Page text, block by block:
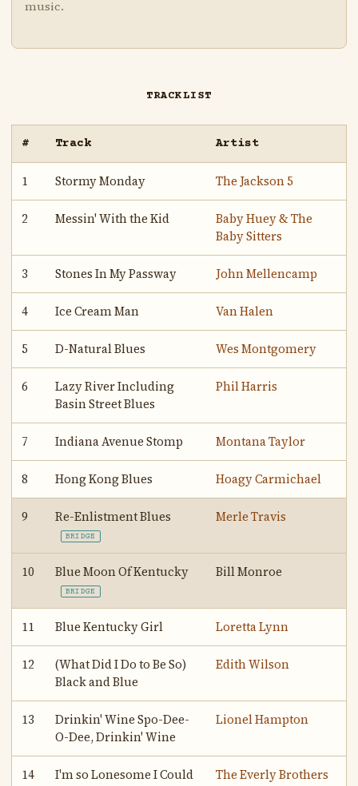
music.
TRACKLIST
# Track Artist
1 Stormy Monday The Jackson 5
2 Messin' With the Kid
Baby Huey & The
Baby Sitters
3 Stones In My Passway John Mellencamp
4 Ice Cream Man Van Halen
5 D-Natural Blues Wes Montgomery
6
Lazy River Including
Basin Street Blues
Phil Harris
7 Indiana Avenue Stomp Montana Taylor
8 Hong Kong Blues Hoagy Carmichael
9 Re-Enlistment Blues
BRIDGE
Merle Travis
10 Blue Moon Of Kentucky
BRIDGE
Bill Monroe
11 Blue Kentucky Girl Loretta Lynn
12
(What Did I Do to Be So)
Black and Blue
Edith Wilson
13
Drinkin' Wine Spo-Dee-
O-Dee, Drinkin' Wine
Lionel Hampton
14
I'm so Lonesome I Could
The Everly Brothers